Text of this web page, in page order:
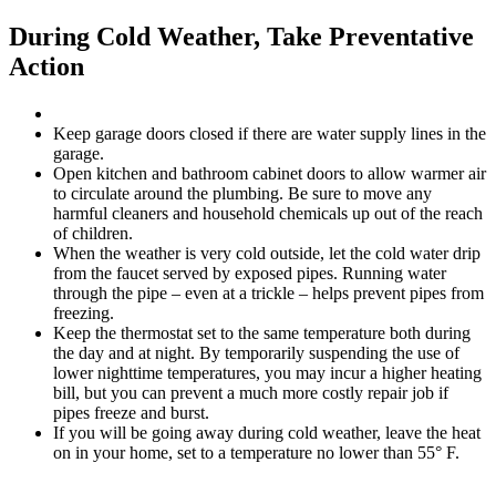
During Cold Weather, Take Preventative
Action
Keep garage doors closed if there are water supply lines in the
garage.
Open kitchen and bathroom cabinet doors to allow warmer air
to circulate around the plumbing. Be sure to move any
harmful cleaners and household chemicals up out of the reach
of children.
When the weather is very cold outside, let the cold water drip
from the faucet served by exposed pipes. Running water
through the pipe – even at a trickle – helps prevent pipes from
freezing.
Keep the thermostat set to the same temperature both during
the day and at night. By temporarily suspending the use of
lower nighttime temperatures, you may incur a higher heating
bill, but you can prevent a much more costly repair job if
pipes freeze and burst.
If you will be going away during cold weather, leave the heat
on in your home, set to a temperature no lower than 55° F.